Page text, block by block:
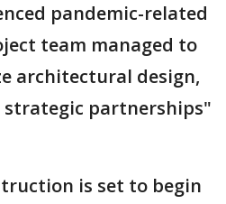
pandemic-related
team managed to
architectural design,
strategic partnerships"
is set to begin